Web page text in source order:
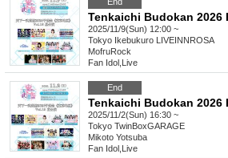
2025/11/9(Sun) 12:00 ~
Tokyo Ikebukuro LIVEINNROSA
MofruRock
Fan Idol Live
End
2025/11/2(Sun) 16:30 ~
Tokyo TwinBoxGARAGE
Mikoto Yotsuba
Fan Idol Live